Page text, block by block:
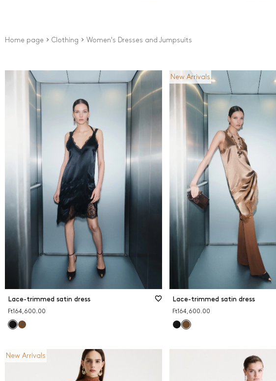
Home page Clothing Women's Dresses and Jumpsuits
Price Colour
From0Ft
To
Black
Blue
Camel
Grey and silver
Pink
Prints and patterns
Red
White and beige
CLEAR FILTERS
Lace-trimmed satin dress
Ft164,600.00
New Arrivals
Lace-trimmed satin dress
Ft164,600.00
New Arrivals